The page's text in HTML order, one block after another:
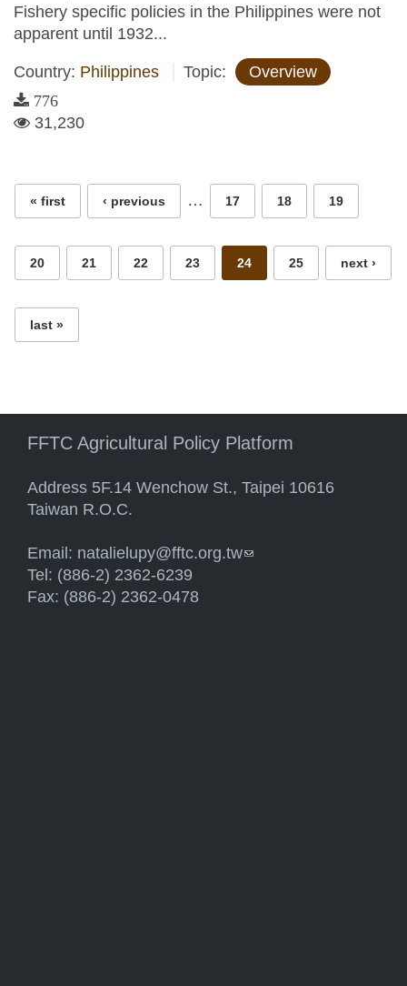
Fishery specific policies in the Philippines were not
apparent until 1932...
Country: Philippines Topic: Overview
776
31,230
« first ‹ previous … 17 18 19
20 21 22 23 24 25 next ›
last »
FFTC Agricultural Policy Platform
Address 5F.14 Wenchow St., Taipei 10616
Taiwan R.O.C.
Email: natalielupy@fftc.org.tw(link sends e-mail)
Tel: (886-2) 2362-6239
Fax: (886-2) 2362-0478